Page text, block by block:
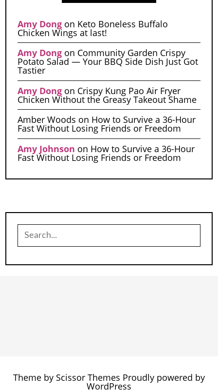
Amy Dongon Keto Boneless Buffalo
Chicken Wings at last!
Amy Dongon Community Garden Crispy
Potato Salad — Your BBQ Side Dish Just Got
Tastier
Amy Dongon Crispy Kung Pao Air Fryer
Chicken Without the Greasy Takeout Shame
Amber Woods on How to Survive a 36-Hour
Fast Without Losing Friends or Freedom
Amy Johnson on How to Survive a 36-Hour
Fast Without Losing Friends or Freedom
Search
for:
Theme by Scissor Themes Proudly powered by
WordPress